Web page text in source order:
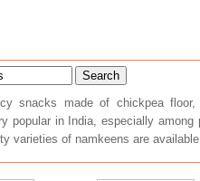
Search
snacks made of chickpea
popular in India, especially
varieties of namkeens are